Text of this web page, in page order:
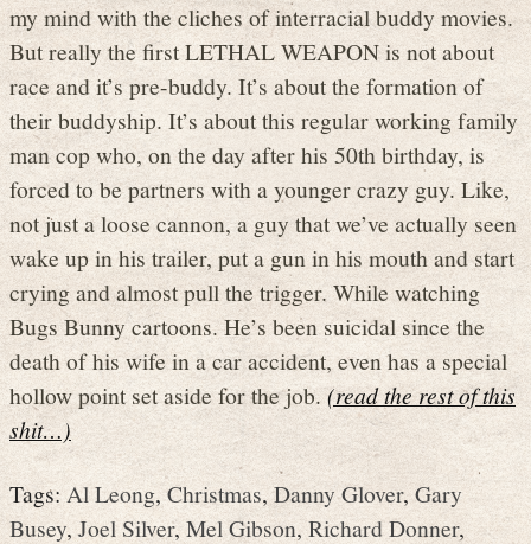
my mind with the cliches of interracial buddy movies.
But really the first LETHAL WEAPON is not about
race and it’s pre-buddy. It’s about the formation of
their buddyship. It’s about this regular working family
man cop who, on the day after his 50th birthday, is
forced to be partners with a younger crazy guy. Like,
not just a loose cannon, a guy that we’ve actually seen
wake up in his trailer, put a gun in his mouth and start
crying and almost pull the trigger. While watching
Bugs Bunny cartoons. He’s been suicidal since the
death of his wife in a car accident, even has a special
hollow point set aside for the job.(read the rest of this
shit…)
Tags:Al Leong,Christmas,Danny Glover,Gary
Busey,Joel Silver, Mel Gibson,Richard Donner,